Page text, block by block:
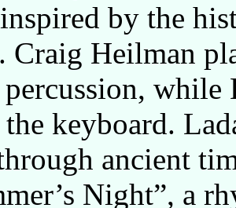
by the
Craig Heilman
while
keyboard.
ancient
Night”, a